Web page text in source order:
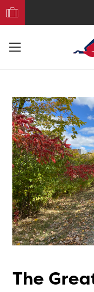
Your
Trip
The